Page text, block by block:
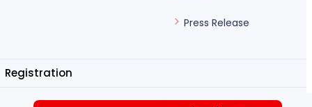
Press Release
Registration